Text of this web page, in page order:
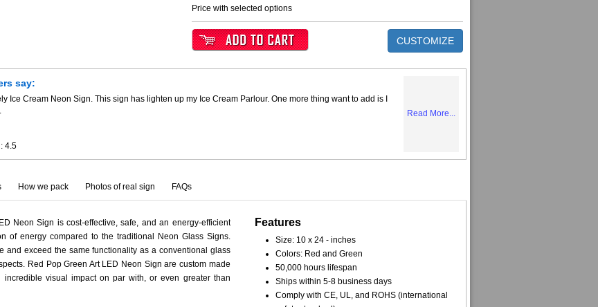
Price with selected options
CUSTOMIZE
say:
Read More...
Ice Cream Neon Sign. This sign has lighten up my Ice Cream Parlour. One more thing want to add is I
4.5
How we pack Photos of real sign FAQs
Neon Sign is cost-effective, safe, and an energy-efficient
of energy compared to the traditional Neon Glass Signs.
and exceed the same functionality as a conventional glass
Red Pop Green Art LED Neon Sign are custom made
incredible visual impact on par with, or even greater than
Features
Size: 10 x 24 - inches
Colors: Red and Green
50,000 hours lifespan
Ships within 5-8 business days
Comply with CE, UL, and ROHS (international